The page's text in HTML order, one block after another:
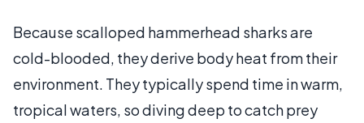
Because scalloped hammerhead sharks are
cold-blooded, they derive body heat from their
environment. They typically spend time in warm,
tropical waters, so diving deep to catch prey